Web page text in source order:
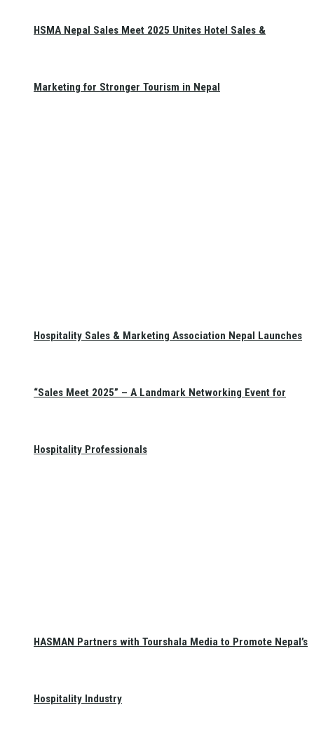
HSMA Nepal Sales Meet 2025 Unites Hotel Sales &
Marketing for Stronger Tourism in Nepal
Hospitality Sales & Marketing Association Nepal Launches
“Sales Meet 2025” – A Landmark Networking Event for
Hospitality Professionals
HASMAN Partners with Tourshala Media to Promote Nepal’s
Hospitality Industry